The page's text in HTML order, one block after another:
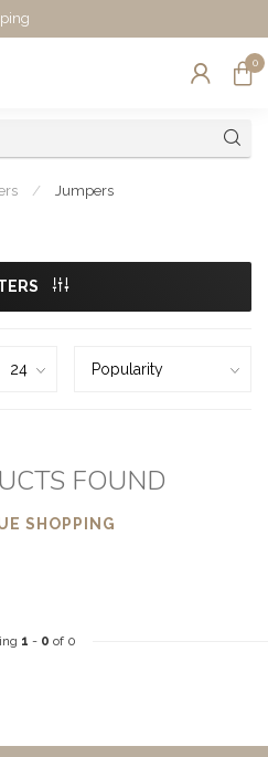
0
/ Jumpers
FOUND
SHOPPING
1 - 0 of 0